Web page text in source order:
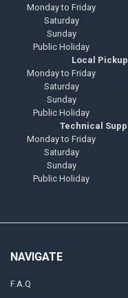
Monday to Friday
Saturday
Sunday
Public Holiday
Local
Monday to Friday
Saturday
Sunday
Public Holiday
Technical
Monday to Friday
Saturday
Sunday
Public Holiday
NAVIGATE
F.A.Q